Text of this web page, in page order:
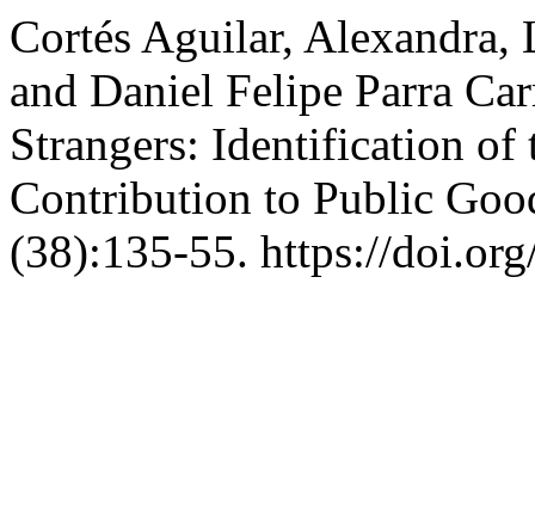
Cortés Aguilar, Alexandra,
and Daniel Felipe Parra
Strangers: Identification of
Contribution to Public
(38):135-55. https://